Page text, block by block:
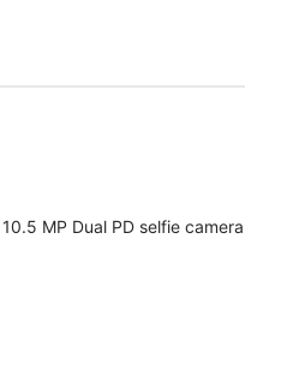
MP Dual PD selfie camera